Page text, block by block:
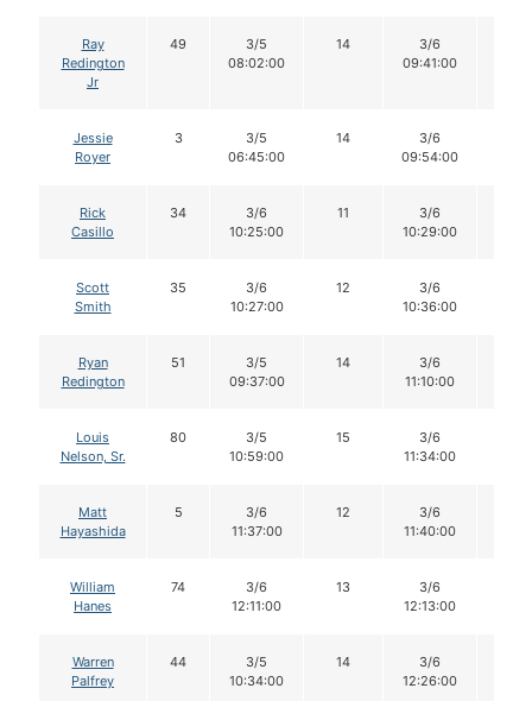
Ray
Redington
Jr
49
3/5
08:02:00
14
3/6
09:41:00
Jessie
Royer
3
3/5
06:45:00
14
3/6
09:54:00
Rick
Casillo
34
3/6
10:25:00
11
3/6
10:29:00
Scott
Smith
35
3/6
10:27:00
12
3/6
10:36:00
Ryan
Redington
51
3/5
09:37:00
14
3/6
11:10:00
Louis
Nelson, Sr.
80
3/5
10:59:00
15
3/6
11:34:00
Matt
Hayashida
5
3/6
11:37:00
12
3/6
11:40:00
William
Hanes
74
3/6
12:11:00
13
3/6
12:13:00
Warren
Palfrey
44
3/5
10:34:00
14
3/6
12:26:00